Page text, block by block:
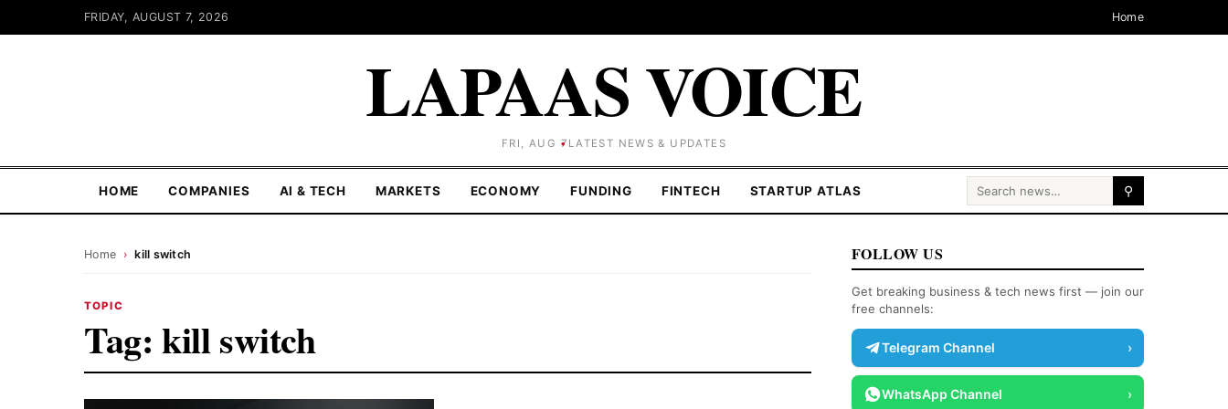
FRIDAY, AUGUST 7, 2026 Home
LAPAAS VOICE
FRI, AUG 7 LATEST NEWS & UPDATES
HOME COMPANIES AI & TECH MARKETS ECONOMY FUNDING FINTECH STARTUP ATLAS Search for: ⚲
Home › kill switch
TOPIC
Tag: kill switch
FOLLOW US
Get breaking business & tech news first — join our
free channels:
Telegram Channel ›
WhatsApp Channel ›